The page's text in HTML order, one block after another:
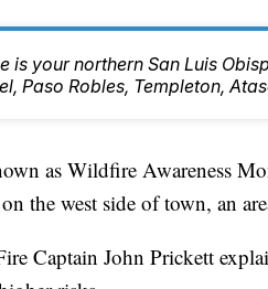
is your northern San Luis
Paso Robles, Templeton,
as Wildfire Awareness
the west side of town, an
Captain John Prickett